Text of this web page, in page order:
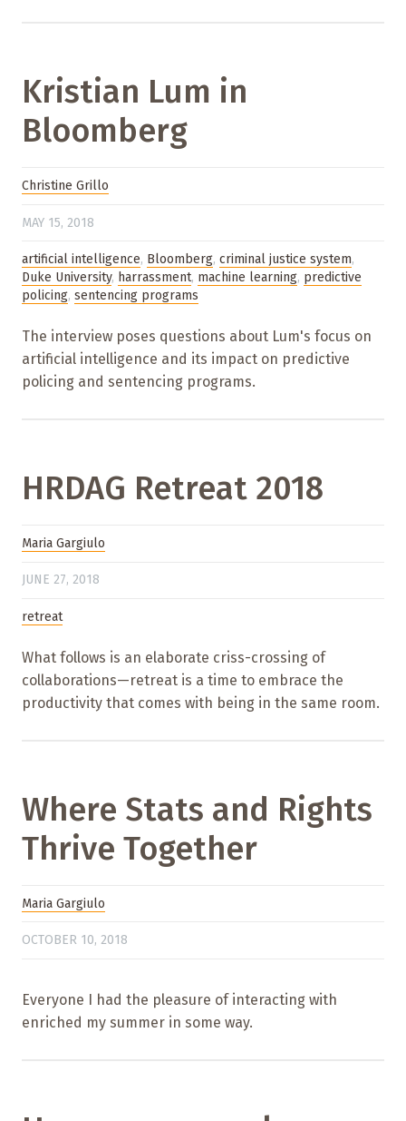
Kristian Lum in
Bloomberg
Christine Grillo
MAY 15, 2018
artificial intelligence, Bloomberg, criminal justice system,
Duke University, harrassment, machine learning, predictive
policing, sentencing programs
The interview poses questions about Lum's focus on
artificial intelligence and its impact on predictive
policing and sentencing programs.
HRDAG Retreat 2018
Maria Gargiulo
JUNE 27, 2018
retreat
What follows is an elaborate criss-crossing of
collaborations—retreat is a time to embrace the
productivity that comes with being in the same room.
Where Stats and Rights
Thrive Together
Maria Gargiulo
OCTOBER 10, 2018
Everyone I had the pleasure of interacting with
enriched my summer in some way.